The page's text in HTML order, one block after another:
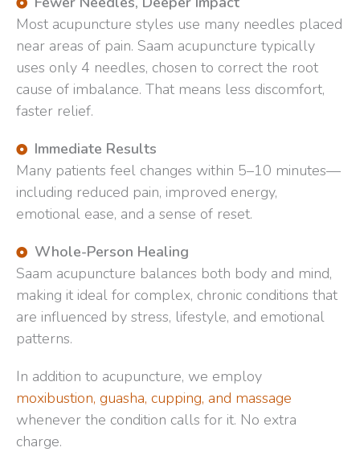
Most acupuncture styles use many needles placed
near areas of pain. Saam acupuncture typically
uses only 4 needles, chosen to correct the root
cause of imbalance. That means less discomfort,
faster relief.
Immediate Results
Many patients feel changes within 5–10 minutes—
including reduced pain, improved energy,
emotional ease, and a sense of reset.
Whole-Person Healing
Saam acupuncture balances both body and mind,
making it ideal for complex, chronic conditions that
are influenced by stress, lifestyle, and emotional
patterns.
In addition to acupuncture, we employ
moxibustion, guasha, cupping, and massage
whenever the condition calls for it. No extra
charge.